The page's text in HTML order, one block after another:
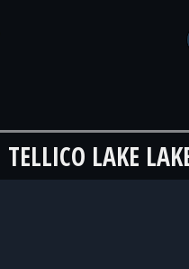
TELLICO LAKE